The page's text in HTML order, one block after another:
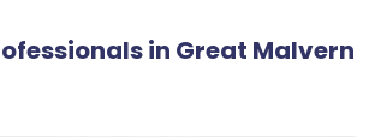
in Great Malvern